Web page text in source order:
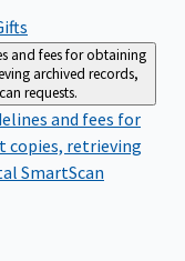
and fees for obtaining
archived records,
requests.
and fees for
copies, retrieving
SmartScan